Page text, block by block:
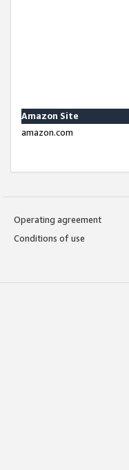
Amazon Site
amazon.com
Operating agreement
Conditions of use